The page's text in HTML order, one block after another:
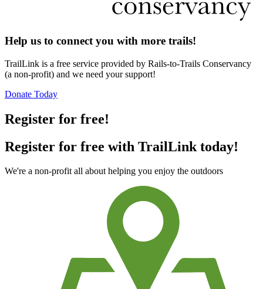
Help us to connect you with more trails!
TrailLink is a free service provided by Rails-to-Trails Conservancy
(a non-profit) and we need your support!
Donate Today
Register for free!
Register for free with TrailLink today!
We're a non-profit all about helping you enjoy the outdoors